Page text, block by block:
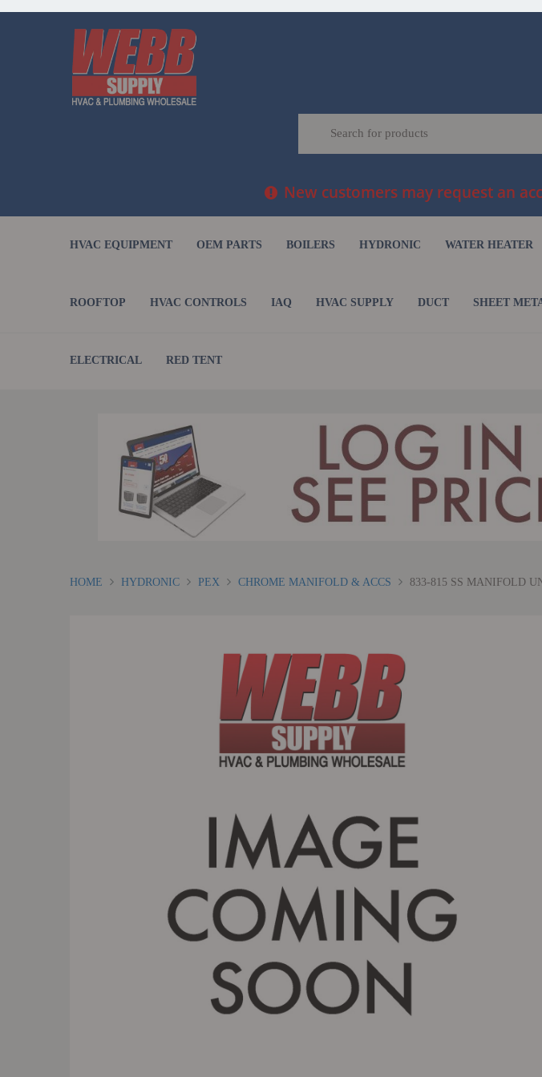
New customers may request an
HVAC EQUIPMENT OEM PARTS BOILERS HYDRONIC WATER HEATER
ROOFTOP HVAC CONTROLS IAQ HVAC SUPPLY DUCT SHEET
ELECTRICAL RED TENT
HOME HYDRONIC PEX CHROME MANIFOLD & ACCS 833-815 SS MANIFOLD